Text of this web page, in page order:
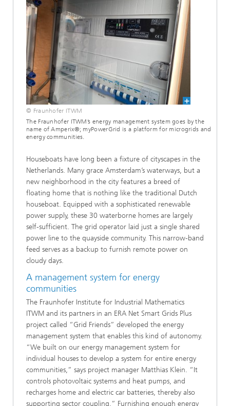
© Fraunhofer ITWM
The Fraunhofer ITWM’s energy management system goes by the
name of Amperix®; myPowerGrid is a platform for microgrids and
energy communities.
Houseboats have long been a fixture of cityscapes in the
Netherlands. Many grace Amsterdam’s waterways, but a
new neighborhood in the city features a breed of
floating home that is nothing like the traditional Dutch
houseboat. Equipped with a sophisticated renewable
power supply, these 30 waterborne homes are largely
self-sufficient. The grid operator laid just a single shared
power line to the quayside community. This narrow-band
feed serves as a backup to furnish remote power on
cloudy days.
A management system for energy
communities
The Fraunhofer Institute for Industrial Mathematics
ITWM and its partners in an ERA Net Smart Grids Plus
project called “Grid Friends” developed the energy
management system that enables this kind of autonomy.
“We built on our energy management system for
individual houses to develop a system for entire energy
communities,” says project manager Matthias Klein. “It
controls photovoltaic systems and heat pumps, and
recharges home and electric car batteries, thereby also
supporting sector coupling.” Furnishing enough energy